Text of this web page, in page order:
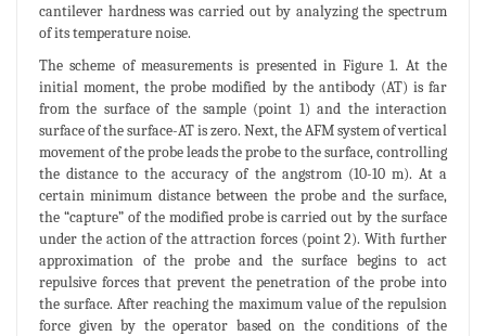
cantilever hardness was carried out by analyzing the spectrum
of its temperature noise.
The scheme of measurements is presented in Figure 1. At the
initial moment, the probe modified by the antibody (AT) is far
from the surface of the sample (point 1) and the interaction
surface of the surface-AT is zero. Next, the AFM system of vertical
movement of the probe leads the probe to the surface, controlling
the distance to the accuracy of the angstrom (10-10 m). At a
certain minimum distance between the probe and the surface,
the “capture” of the modified probe is carried out by the surface
under the action of the attraction forces (point 2). With further
approximation of the probe and the surface begins to act
repulsive forces that prevent the penetration of the probe into
the surface. After reaching the maximum value of the repulsion
force given by the operator based on the conditions of the